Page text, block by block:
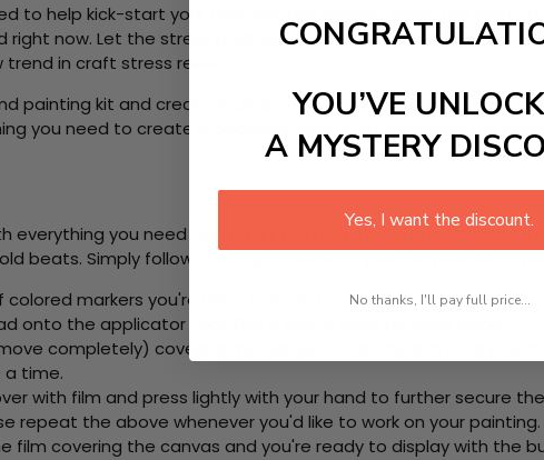
to help kick-start your new creative activity. Place the
right now. Let the stress melt away as you Paint With
in craft stress relief
painting kit and create stunning masterpieces. This special
you need to create a beautiful work of art achieving the
everything you need from start to finish. That's one
beats. Simply follow the steps below at your own leisure to
markers you're using colored beads.
onto the applicator tool. This is how it picks up each bead.
completely) covering the adhesive canvas and stick your
time.
with film and press lightly with your hand to further secure
repeat the above whenever you'd like to work on your painting.
film covering the canvas and you're ready to display with the
YOU’VE
A MYSTERY
Yes, I want the discount.
No thanks, I'll pay full price...